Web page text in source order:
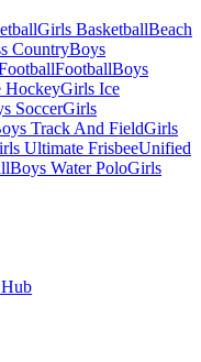
Girls BasketballBeach
CountryBoys
FootballBoys
HockeyGirls Ice
SoccerGirls
Track And FieldGirls
Ultimate FrisbeeUnified
Boys Water PoloGirls